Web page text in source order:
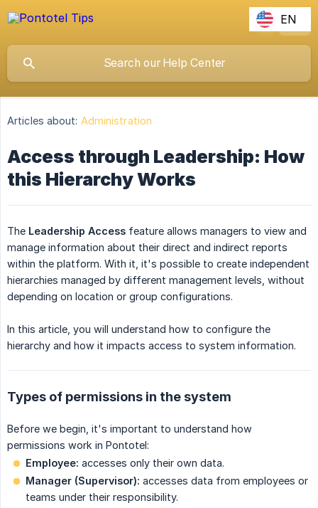
Articles about: Administration
Access through Leadership: How
this Hierarchy Works
The Leadership Access feature allows managers to view and
manage information about their direct and indirect reports
within the platform. With it, it's possible to create independent
hierarchies managed by different management levels, without
depending on location or group configurations.
In this article, you will understand how to configure the
hierarchy and how it impacts access to system information.
Types of permissions in the system
Before we begin, it's important to understand how
permissions work in Pontotel:
Employee: accesses only their own data.
Manager (Supervisor): accesses data from employees or
teams under their responsibility.
EN